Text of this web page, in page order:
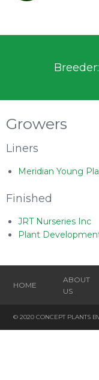
Growers
Liners
Meridian Young
Finished
JRT Nurseries Inc
Plant
HOME
ABOUT
US
© 2020 CONCEPT PLANTS